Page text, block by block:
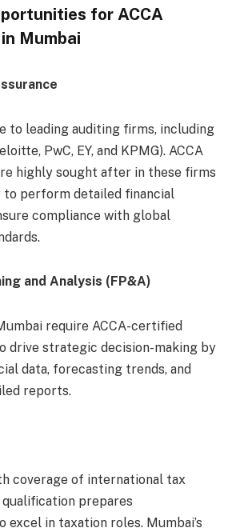
for ACCA
Mumbai
to leading auditing firms, including
PwC, EY, and KPMG). ACCA
highly sought after in these firms
perform detailed financial
compliance with global
and Analysis (FP&A)
require ACCA-certified
drive strategic decision-making by
data, forecasting trends, and
reports.
coverage of international tax
qualification prepares
excel in taxation roles. Mumbai’s